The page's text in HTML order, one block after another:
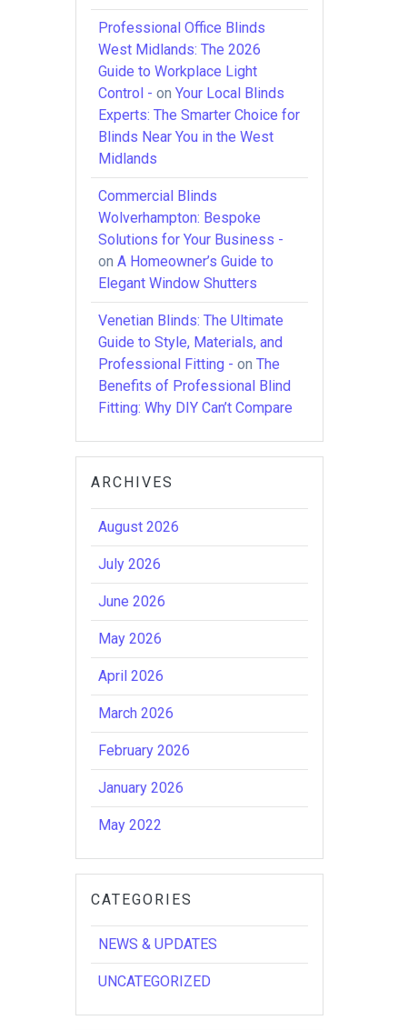
Professional Office Blinds
West Midlands: The 2026
Guide to Workplace Light
Control - onYour Local Blinds
Experts: The Smarter Choice for
Blinds Near You in the West
Midlands
Commercial Blinds
Wolverhampton: Bespoke
Solutions for Your Business -
onA Homeowner’s Guide to
Elegant Window Shutters
Venetian Blinds: The Ultimate
Guide to Style, Materials, and
Professional Fitting - onThe
Benefits of Professional Blind
Fitting: Why DIY Can’t Compare
ARCHIVES
August 2026
July 2026
June 2026
May 2026
April 2026
March 2026
February 2026
January 2026
May 2022
CATEGORIES
NEWS & UPDATES
UNCATEGORIZED